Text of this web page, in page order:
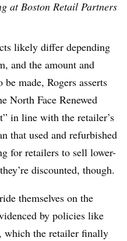
at Boston Retail Partners
likely differ depending
and the amount and
made, Rogers asserts
North Face Renewed
in line with the retailer’s
that used and refurbished
for retailers to sell lower-
discounted, though.
themselves on the
by policies like
which the retailer finally